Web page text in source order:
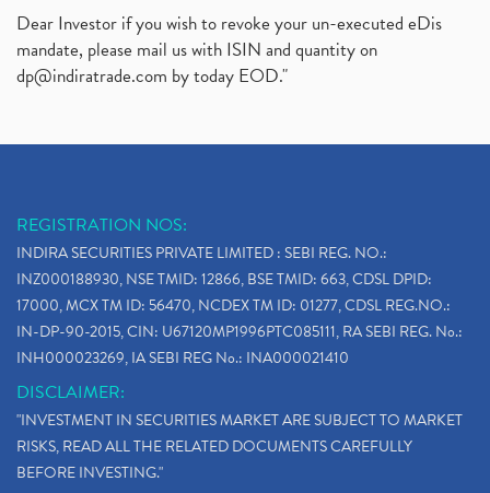
Dear Investor if you wish to revoke your un-executed eDis
mandate, please mail us with ISIN and quantity on
dp@indiratrade.com by today EOD."
REGISTRATION NOS:
INDIRA SECURITIES PRIVATE LIMITED : SEBI REG. NO.:
INZ000188930, NSE TMID: 12866, BSE TMID: 663, CDSL DPID:
17000, MCX TM ID: 56470, NCDEX TM ID: 01277, CDSL REG.NO.:
IN-DP-90-2015, CIN: U67120MP1996PTC085111, RA SEBI REG. No.:
INH000023269, IA SEBI REG No.: INA000021410
DISCLAIMER:
"INVESTMENT IN SECURITIES MARKET ARE SUBJECT TO MARKET
RISKS, READ ALL THE RELATED DOCUMENTS CAREFULLY
BEFORE INVESTING."